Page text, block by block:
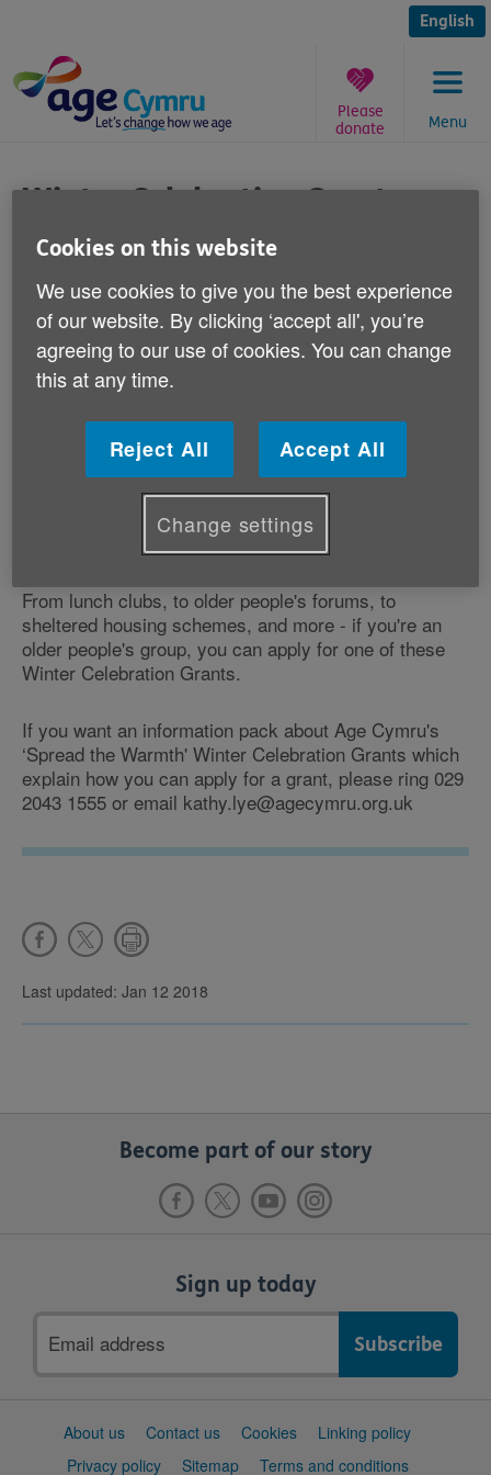
content
English
Menu
Please
donate
are
Winter Celebration Grants
Published on 07 October 2014 09:30 AM
This winter year we're offering a limited
number of grants to older people's groups
across Wales to organise a get-together for
We're providing these Winter Celebration Grants as
part of our annual ‘Spread the Warmth' campaign to
make winter a better time for older people.
From lunch clubs, to older people's forums, to
sheltered housing schemes, and more - if you're an
older people's group, you can apply for one of these
Winter Celebration Grants.
If you want an information pack about Age Cymru's
‘Spread the Warmth' Winter Celebration Grants which
explain how you can apply for a grant, please ring 029
2043 1555 or email kathy.lye@agecymru.org.uk
Last updated: Jan 12 2018
Become part of our story
Sign up today
address
SupportAbout us Contact us Cookies
Linking policy
Privacy policy
Sitemap Terms and conditions
Cookies on this website
We use cookies to give you the best experience
of our website. By clicking ‘accept all', you’re
agreeing to our use of cookies. You can change
this at any time.
Reject All Accept All
Change settings